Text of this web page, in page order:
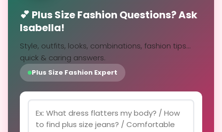
💕 Plus Size Fashion Questions? Ask
Isabella!
Style, outfits, looks, combinations, fashion tips...
quick & caring answers.
Plus Size Fashion Expert